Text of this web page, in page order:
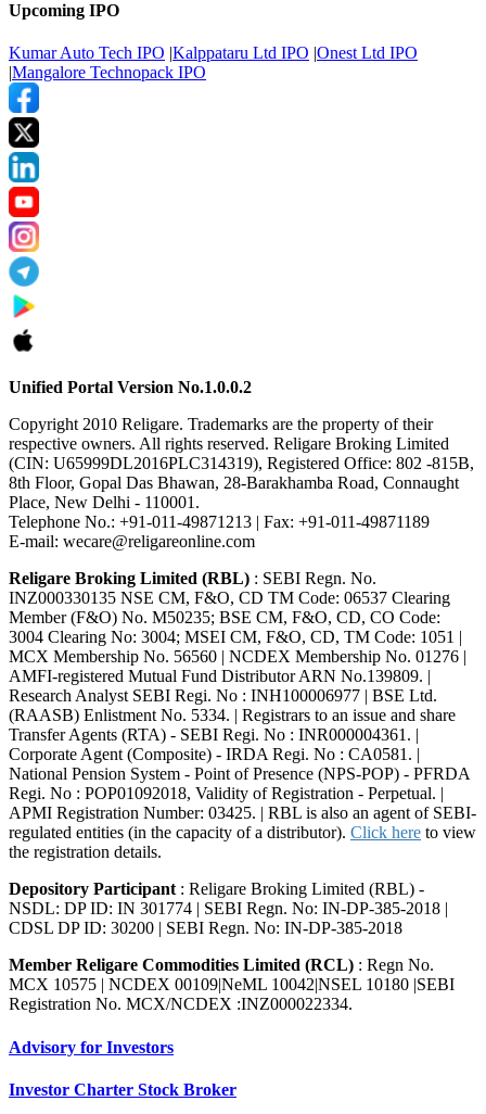
Upcoming IPO
Kumar Auto Tech IPO |Kalppataru Ltd IPO |Onest Ltd IPO
|Mangalore Technopack IPO
Unified Portal Version No.1.0.0.2
Copyright 2010 Religare. Trademarks are the property of their
respective owners. All rights reserved. Religare Broking Limited
(CIN: U65999DL2016PLC314319), Registered Office: 802 -815B,
8th Floor, Gopal Das Bhawan, 28-Barakhamba Road, Connaught
Place, New Delhi - 110001.
Telephone No.: +91-011-49871213 | Fax: +91-011-49871189
E-mail: wecare@religareonline.com
Religare Broking Limited (RBL) : SEBI Regn. No.
INZ000330135 NSE CM, F&O, CD TM Code: 06537 Clearing
Member (F&O) No. M50235; BSE CM, F&O, CD, CO Code:
3004 Clearing No: 3004; MSEI CM, F&O, CD, TM Code: 1051 |
MCX Membership No. 56560 | NCDEX Membership No. 01276 |
AMFI-registered Mutual Fund Distributor ARN No.139809. |
Research Analyst SEBI Regi. No : INH100006977 | BSE Ltd.
(RAASB) Enlistment No. 5334. | Registrars to an issue and share
Transfer Agents (RTA) - SEBI Regi. No : INR000004361. |
Corporate Agent (Composite) - IRDA Regi. No : CA0581. |
National Pension System - Point of Presence (NPS-POP) - PFRDA
Regi. No : POP01092018, Validity of Registration - Perpetual. |
APMI Registration Number: 03425. | RBL is also an agent of SEBI-
regulated entities (in the capacity of a distributor). Click here to view
the registration details.
Depository Participant: Religare Broking Limited (RBL) -
NSDL: DP ID: IN 301774 | SEBI Regn. No: IN-DP-385-2018 |
CDSL DP ID: 30200 | SEBI Regn. No: IN-DP-385-2018
Member Religare Commodities Limited (RCL) : Regn No.
MCX 10575 | NCDEX 00109|NeML 10042|NSEL 10180 |SEBI
Registration No. MCX/NCDEX :INZ000022334.
Advisory for Investors
Investor Charter Stock Broker